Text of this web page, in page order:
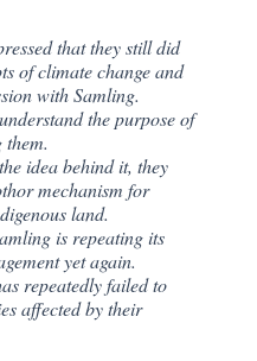
that they still did
of climate change and
with Samling.
the purpose of
idea behind it, they
mechanism for
land.
is repeating its
yet again.
repeatedly failed to
affected by their